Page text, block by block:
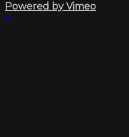
Powered by Vimeo
×